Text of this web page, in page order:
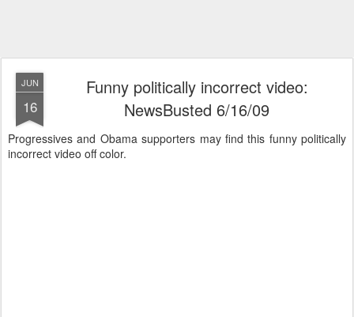
JUN
16
Funny politically incorrect video:
NewsBusted 6/16/09
Progressives and Obama supporters may find this funny politically
incorrect video off color.